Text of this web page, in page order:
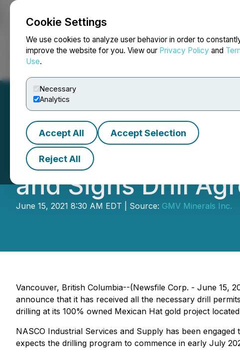
Cookie Settings
We use cookies to analyze user behavior in order to
improve the website for you. View our Privacy Policy and
Use.
Necessary
Analytics
Accept All Accept Selection
Reject All
NEWSFILE
GMV Minerals
and Signs Drill
June 15, 2021 8:30 AM EDT | Source: GMV Minerals Inc.
Vancouver, British Columbia--(Newsfile Corp. - June 15,
announce that it has received all the necessary drill
drilling at its 100% owned Mexican Hat gold project
NASCO Industrial Services and Supply has been
expects the drilling program to commence in early July